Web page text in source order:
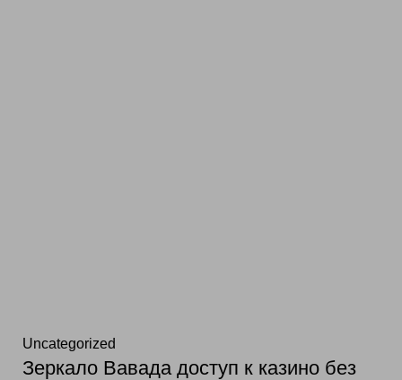
Uncategorized
Зеркало Вавада доступ к казино без